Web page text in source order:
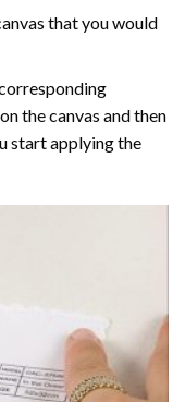
that you would
the canvas and then
start applying the